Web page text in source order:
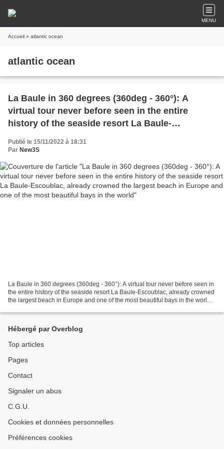
MENU
Accueil » atlantic ocean
atlantic ocean
La Baule in 360 degrees (360deg - 360°): A
virtual tour never before seen in the entire
history of the seaside resort La Baule-
Escoublac, already crowned the largest beach in
Europe and one of the most beautiful bays in
Publié le 15/11/2022 à 18:31
Par New3S
La Baule in 360 degrees (360deg - 360°): A virtual tour never before seen in
the entire history of the seaside resort La Baule-Escoublac, already crowned
the largest beach in Europe and one of the most beautiful bays in the world
Hébergé par Overblog
Top articles
Pages
Contact
Signaler un abus
C.G.U.
Cookies et données personnelles
Préférences cookies